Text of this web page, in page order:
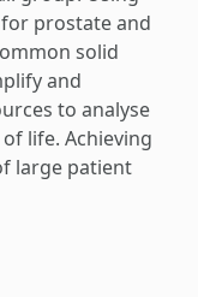
prostate and
solid
and
to analyse
life. Achieving
large patient